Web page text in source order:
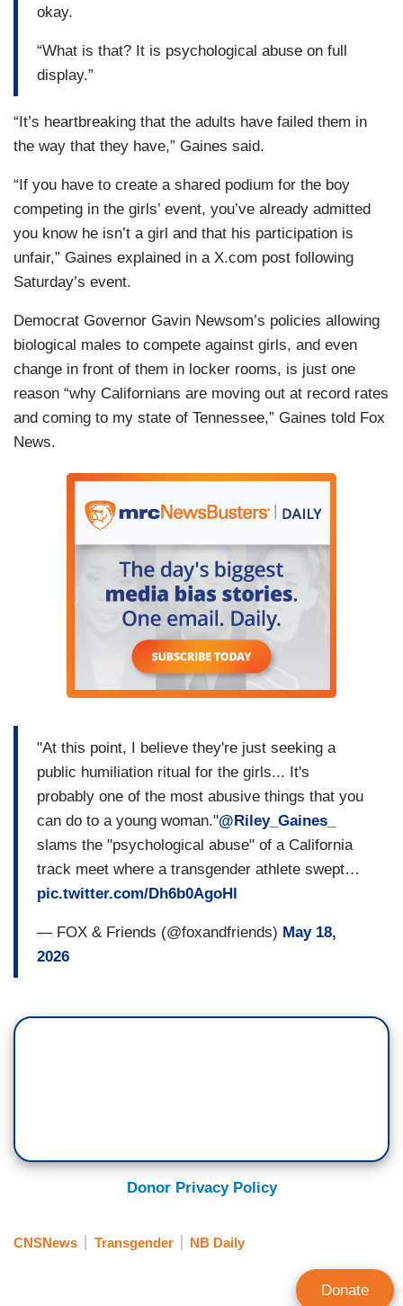
okay.
“What is that? It is psychological abuse on full
display.”
“It’s heartbreaking that the adults have failed them in
the way that they have,” Gaines said.
“If you have to create a shared podium for the boy
competing in the girls’ event, you’ve already admitted
you know he isn’t a girl and that his participation is
unfair,” Gaines explained in a X.com post following
Saturday’s event.
Democrat Governor Gavin Newsom’s policies allowing
biological males to compete against girls, and even
change in front of them in locker rooms, is just one
reason “why Californians are moving out at record rates
and coming to my state of Tennessee,” Gaines told Fox
News.
"At this point, I believe they're just seeking a
public humiliation ritual for the girls... It's
probably one of the most abusive things that you
can do to a young woman."@Riley_Gaines_
slams the "psychological abuse" of a California
track meet where a transgender athlete swept…
pic.twitter.com/Dh6b0AgoHl
— FOX & Friends (@foxandfriends) May 18,
2026
Donor Privacy Policy
CNSNews Transgender NB Daily
Donate